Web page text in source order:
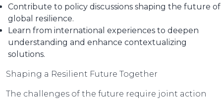
Contribute to policy discussions shaping the future of
global resilience.
Learn from international experiences to deepen
understanding and enhance contextualizing
solutions.
Shaping a Resilient Future Together
The challenges of the future require joint action